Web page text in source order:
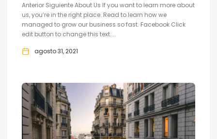
Anterior Siguiente About Us If you want to learn more about
us, you’re in the right place. Read to learn how we
managed to grow our business so fast. Facebook Click
edit button to change this text....
agosto 31, 2021